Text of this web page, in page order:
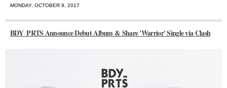
MONDAY, OCTOBER 9, 2017
BDY_PRTS Announce Debut Album & Share 'Warrior' Single via Clash